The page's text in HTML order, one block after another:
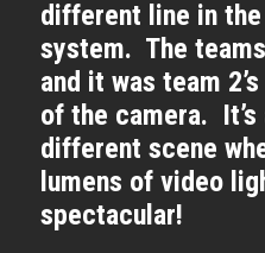
different line in
system. The
and it was team
of the camera.
different scene
lumens of video
spectacular!